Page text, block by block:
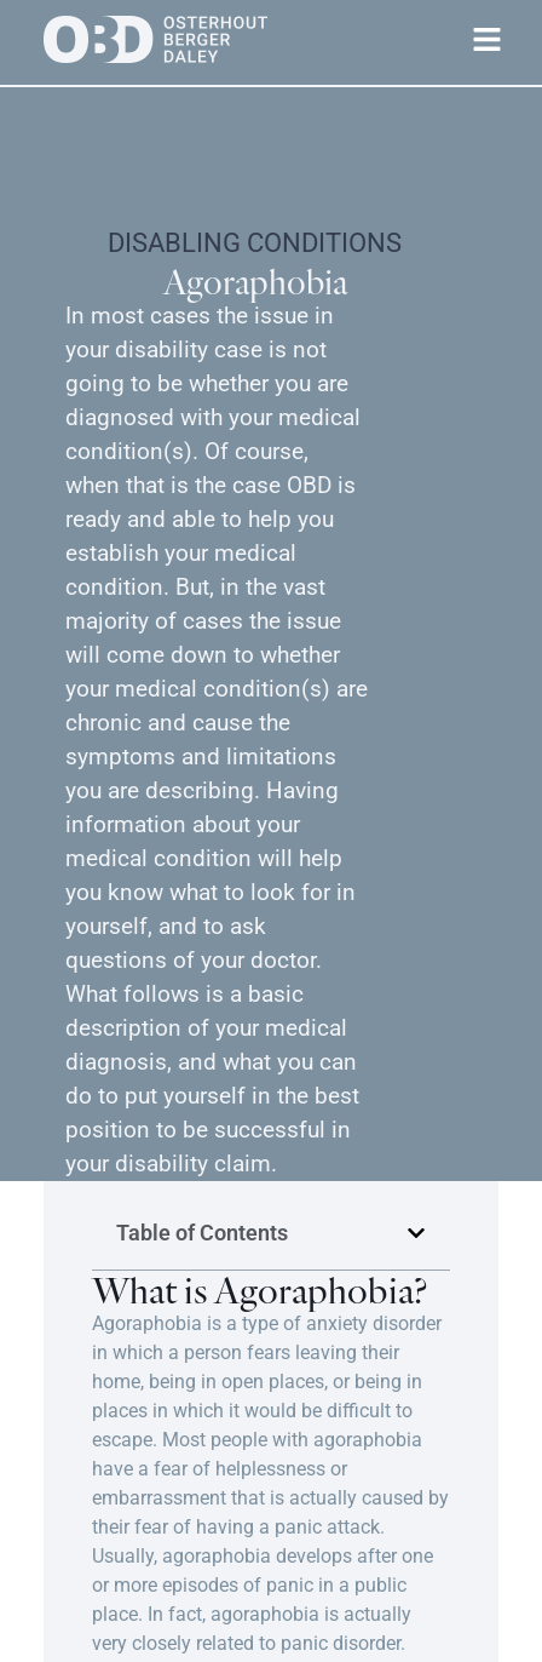
DISABLING CONDITIONS
Agoraphobia
In most cases the issue in
your disability case is not
going to be whether you are
diagnosed with your medical
condition(s). Of course,
when that is the case OBD is
ready and able to help you
establish your medical
condition. But, in the vast
majority of cases the issue
will come down to whether
your medical condition(s) are
chronic and cause the
symptoms and limitations
you are describing. Having
information about your
medical condition will help
you know what to look for in
yourself, and to ask
questions of your doctor.
What follows is a basic
description of your medical
diagnosis, and what you can
do to put yourself in the best
position to be successful in
your disability claim.
Table of Contents
What is Agoraphobia?
Agoraphobia is a type of anxiety disorder
in which a person fears leaving their
home, being in open places, or being in
places in which it would be difficult to
escape. Most people with agoraphobia
have a fear of helplessness or
embarrassment that is actually caused by
their fear of having a panic attack.
Usually, agoraphobia develops after one
or more episodes of panic in a public
place. In fact, agoraphobia is actually
very closely related to panic disorder.